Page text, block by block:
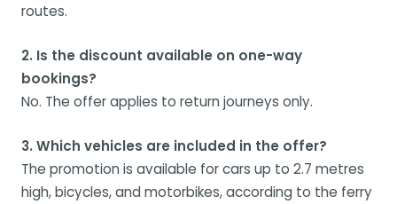
routes.
2. Is the discount available on one-way
bookings?
No. The offer applies to return journeys only.
3. Which vehicles are included in the offer?
The promotion is available for cars up to 2.7 metres
high, bicycles, and motorbikes, according to the ferry